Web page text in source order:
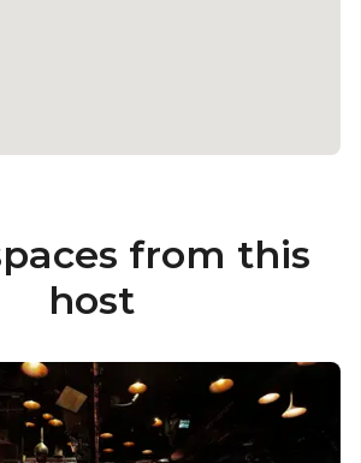
from this
host